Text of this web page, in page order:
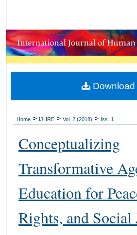
Browse
My Account
About
Home > IJHRE > Vol. 2 (2018) > Iss. 1
Conceptualizing
Transformative
Education for
Rights, and Social
Download